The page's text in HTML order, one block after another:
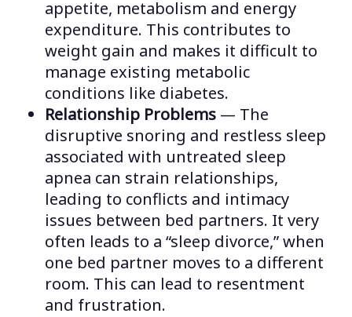
appetite, metabolism and energy
expenditure. This contributes to
weight gain and makes it difficult to
manage existing metabolic
conditions like diabetes.
Relationship Problems— The
disruptive snoring and restless sleep
associated with untreated sleep
apnea can strain relationships,
leading to conflicts and intimacy
issues between bed partners. It very
often leads to a “sleep divorce,” when
one bed partner moves to a different
room. This can lead to resentment
and frustration.